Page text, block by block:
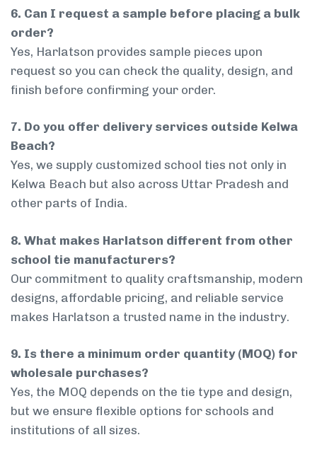
6. Can I request a sample before placing a bulk
order?
Yes, Harlatson provides sample pieces upon
request so you can check the quality, design, and
finish before confirming your order.
7. Do you offer delivery services outside Kelwa
Beach?
Yes, we supply customized school ties not only in
Kelwa Beach but also across Uttar Pradesh and
other parts of India.
8. What makes Harlatson different from other
school tie manufacturers?
Our commitment to quality craftsmanship, modern
designs, affordable pricing, and reliable service
makes Harlatson a trusted name in the industry.
9. Is there a minimum order quantity (MOQ) for
wholesale purchases?
Yes, the MOQ depends on the tie type and design,
but we ensure flexible options for schools and
institutions of all sizes.